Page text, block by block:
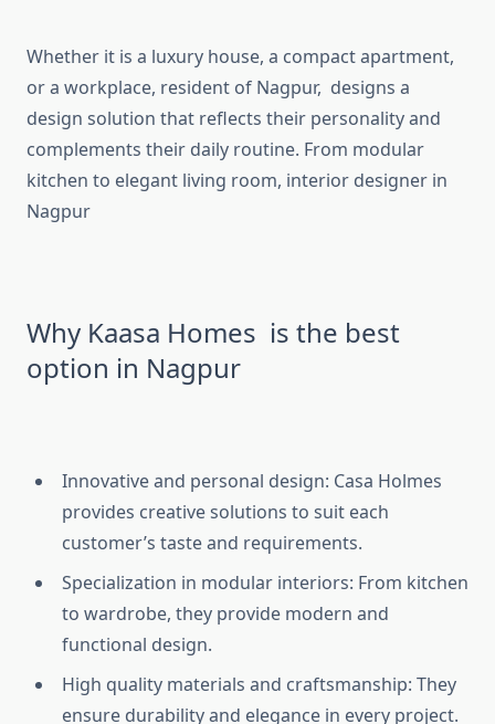
Whether it is a luxury house, a compact apartment,
or a workplace, resident of Nagpur, designs a
design solution that reflects their personality and
complements their daily routine. From modular
kitchen to elegant living room, interior designer in
Nagpur
Why Kaasa Homes is the best
option in Nagpur
Innovative and personal design: Casa Holmes
provides creative solutions to suit each
customer’s taste and requirements.
Specialization in modular interiors: From kitchen
to wardrobe, they provide modern and
functional design.
High quality materials and craftsmanship: They
ensure durability and elegance in every project.